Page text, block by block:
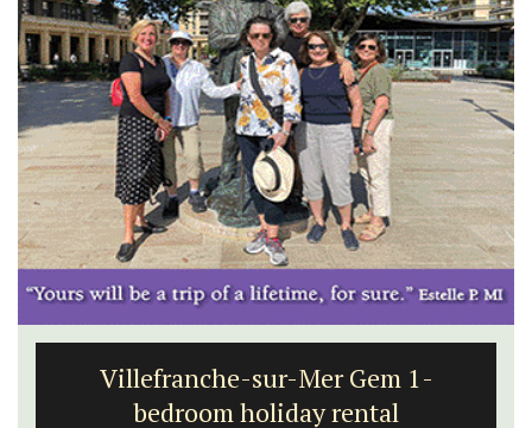
Villefranche-sur-Mer Gem 1-
bedroom holiday rental